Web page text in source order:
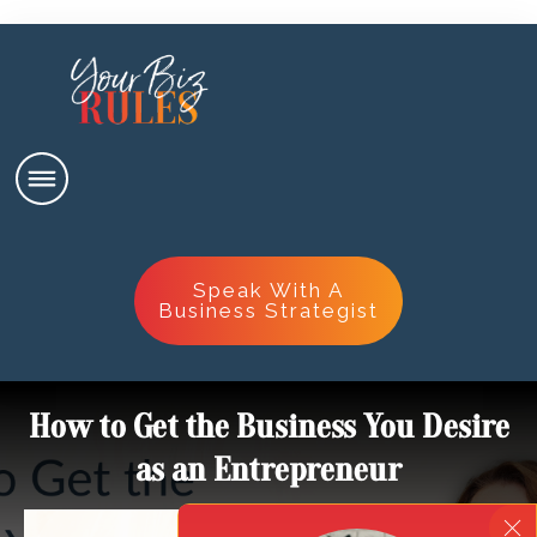
Speak With A
Business Strategist
How to Get the Business You Desire
as an Entrepreneur